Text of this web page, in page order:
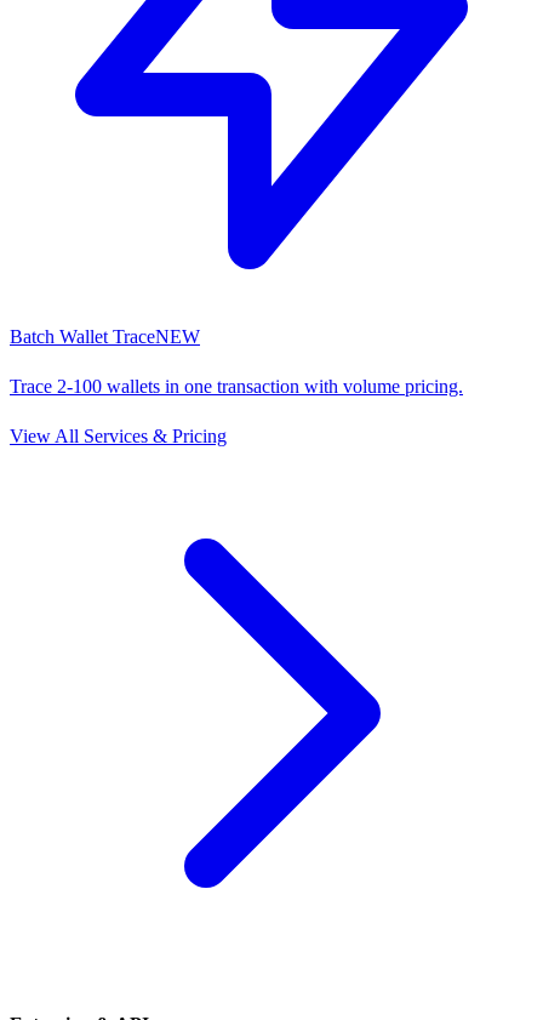
Batch Wallet TraceNEW
Trace 2-100 wallets in one transaction with volume pricing.
View All Services & Pricing